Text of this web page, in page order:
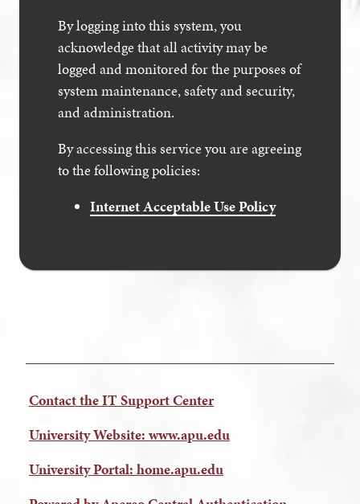
By logging into this system, you
acknowledge that all activity may be
logged and monitored for the purposes of
system maintenance, safety and security,
and administration.
By accessing this service you are agreeing
to the following policies:
Internet Acceptable Use Policy
Contact the IT Support Center
University Website: www.apu.edu
University Portal: home.apu.edu